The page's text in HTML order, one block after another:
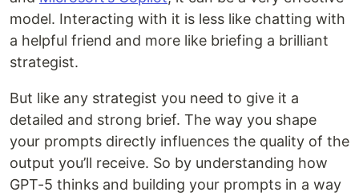
model. Interacting with it is less like chatting with
a helpful friend and more like briefing a brilliant
strategist.
But like any strategist you need to give it a
detailed and strong brief. The way you shape
your prompts directly influences the quality of the
output you’ll receive. So by understanding how
GPT-5 thinks and building your prompts in a way